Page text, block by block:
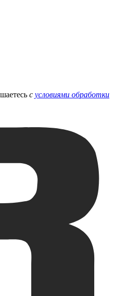
с условиями обработки